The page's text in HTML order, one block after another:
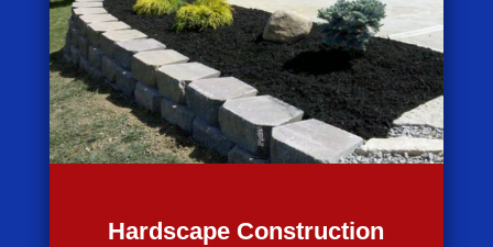
Hardscape Construction